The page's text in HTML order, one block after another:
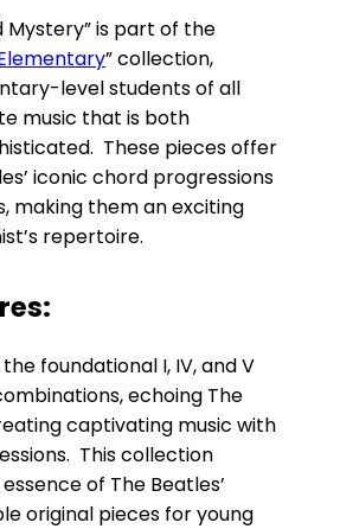
Mystery” is part of the
” collection,
level students of all
music that is both
These pieces offer
iconic chord progressions
making them an exciting
repertoire.
foundational I, IV, and V
echoing The
captivating music with
This collection
of The Beatles’
original pieces for young